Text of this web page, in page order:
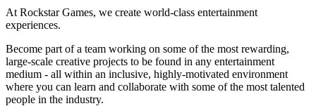
At Rockstar Games, we create world-class entertainment
experiences.
Become part of a team working on some of the most rewarding,
large-scale creative projects to be found in any entertainment
medium - all within an inclusive, highly-motivated environment
where you can learn and collaborate with some of the most talented
people in the industry.